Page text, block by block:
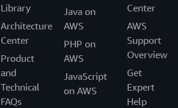
Library
Architecture
Center
Product
and
Technical
FAQs
Java on
AWS
PHP on
AWS
JavaScript
on AWS
Center
AWS
Support
Overview
Get
Expert
Help